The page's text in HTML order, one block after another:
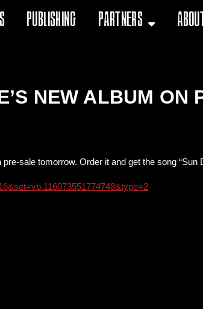
Publishing Partners About
NEW ALBUM ON
sale tomorrow. Order it and get the song